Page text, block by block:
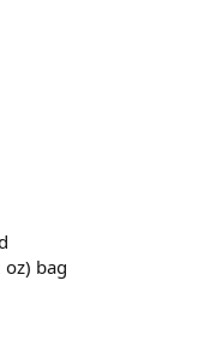
bag